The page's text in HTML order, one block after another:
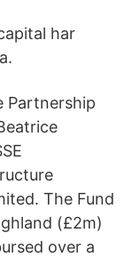
har
Partnership
The Fund
(£2m)
over a